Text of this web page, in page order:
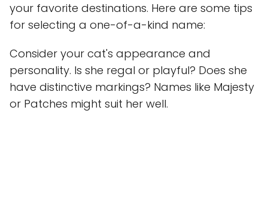
your favorite destinations. Here are some tips
for selecting a one-of-a-kind name:
Consider your cat's appearance and
personality. Is she regal or playful? Does she
have distinctive markings? Names like Majesty
or Patches might suit her well.